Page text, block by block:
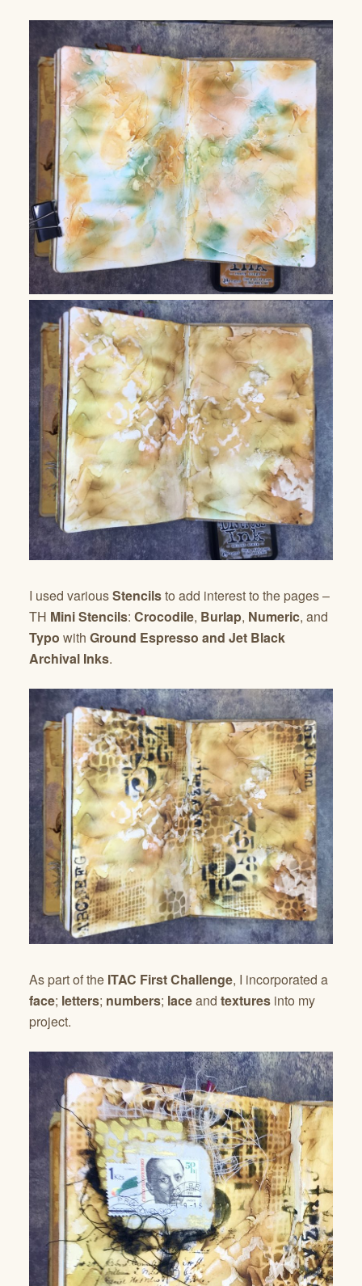
I used variousStencilsto add interest to the pages –
TH Mini Stencils: Crocodile, Burlap, Numeric, and
Typo with Ground Espresso and Jet Black
Archival Inks.
As part of the ITAC First Challenge, I incorporated a
face; letters; numbers; laceand textures into my
project.